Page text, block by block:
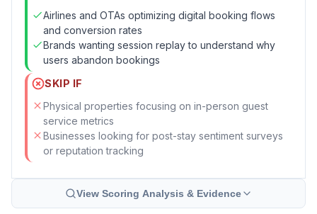
Airlines and OTAs optimizing digital booking flows
and conversion rates
Brands wanting session replay to understand why
users abandon bookings
SKIP IF
Physical properties focusing on in-person guest
service metrics
Businesses looking for post-stay sentiment surveys
or reputation tracking
View Scoring Analysis & Evidence